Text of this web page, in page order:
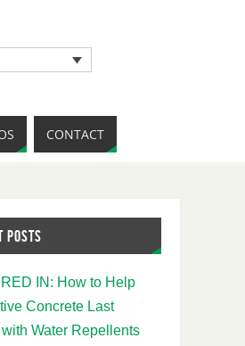
CONTACT
POSTS
IN: How to Help
Concrete Last
with Water Repellents